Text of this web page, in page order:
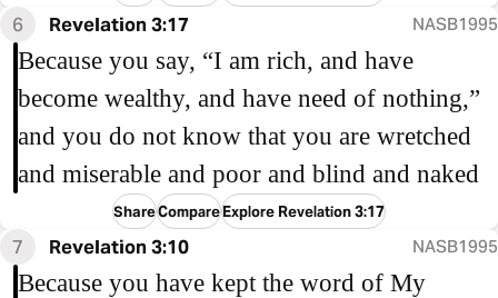
6 Revelation 3:17 NASB1995
Because you say, “I am rich, and have
become wealthy, and have need of nothing,”
and you do not know that you are wretched
and miserable and poor and blind and naked
ShareCompareExplore Revelation 3:17
7 Revelation 3:10 NASB1995
Because you have kept the word of My